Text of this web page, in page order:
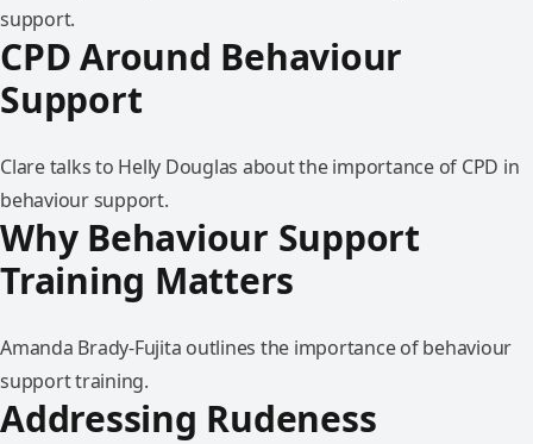
support.
CPD Around Behaviour
Support
Clare talks to Helly Douglas about the importance of CPD in
behaviour support.
Why Behaviour Support
Training Matters
Amanda Brady-Fujita outlines the importance of behaviour
support training.
Addressing Rudeness